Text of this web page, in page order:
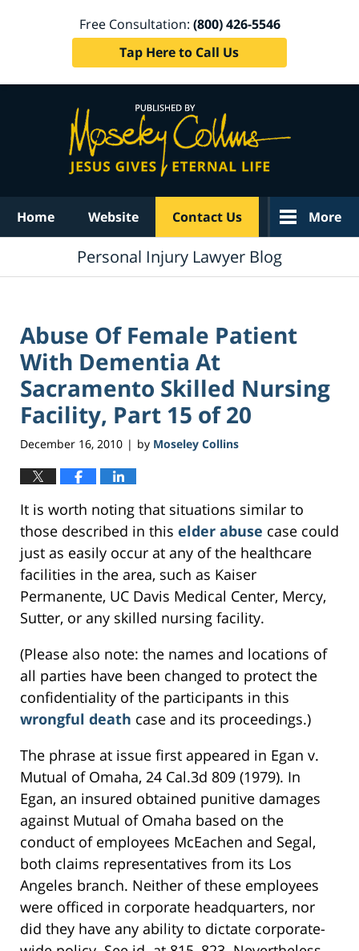
Free Consultation: (800) 426-5546
Tap Here to Call Us
Home Website Contact Us More
Personal Injury Lawyer Blog
Abuse Of Female Patient
With Dementia At
Sacramento Skilled Nursing
Facility, Part 15 of 20
December 16, 2010 | by Moseley Collins
It is worth noting that situations similar to
those described in this elder abuse case could
just as easily occur at any of the healthcare
facilities in the area, such as Kaiser
Permanente, UC Davis Medical Center, Mercy,
Sutter, or any skilled nursing facility.
(Please also note: the names and locations of
all parties have been changed to protect the
confidentiality of the participants in this
wrongful death case and its proceedings.)
The phrase at issue first appeared in Egan v.
Mutual of Omaha, 24 Cal.3d 809 (1979). In
Egan, an insured obtained punitive damages
against Mutual of Omaha based on the
conduct of employees McEachen and Segal,
both claims representatives from its Los
Angeles branch. Neither of these employees
were officed in corporate headquarters, nor
did they have any ability to dictate corporate-